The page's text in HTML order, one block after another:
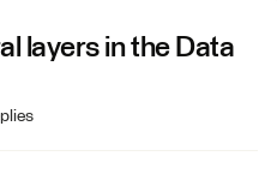
layers in the Data